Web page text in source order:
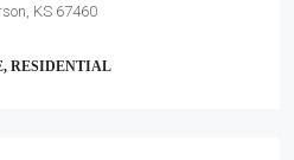
KS 67460
RESIDENTIAL